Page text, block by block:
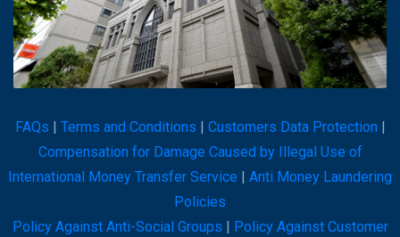
FAQs | Terms and Conditions | Customers Data Protection |
Compensation for Damage Caused by Illegal Use of
International Money Transfer Service | Anti Money Laundering
Policies
Policy Against Anti-Social Groups | Policy Against Customer